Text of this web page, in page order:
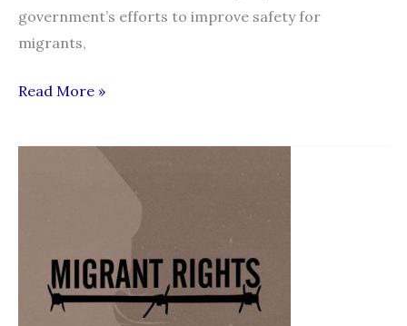
government’s efforts to improve safety for
migrants,
New
for
Read More »